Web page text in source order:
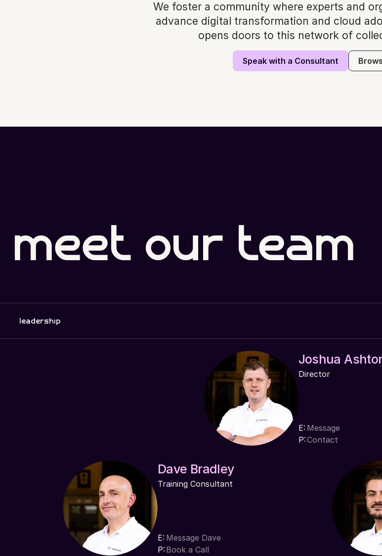
We foster a community where experts and
advance digital transformation and cloud
opens doors to this network of
Speak with a Consultant
meet our team
leadership
Joshua
Director
E: Message
P:Contact
Dave Bradley
Training Consultant
E: Message Dave
P: Book a Call